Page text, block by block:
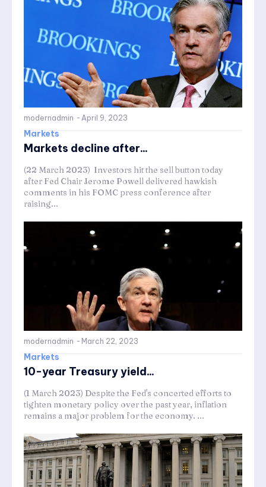
modernadmin - April 9, 2023
Markets
Markets decline after...
(22 March 2023) Investors hit the sell button today
after Fed Chair Jerome Powell delivered hawkish
comments in his FOMC press conference after
raising...
modernadmin - March 22, 2023
Markets
10-year Treasury yield...
(1 March 2023) Despite the Fed's concerted efforts to
tighten monetary policy over the past year, inflation
remains a major problem for the economy. ...